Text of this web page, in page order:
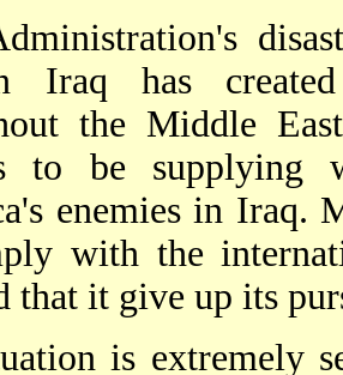
Iraq has created
the Middle
to be supplying
enemies in Iraq.
with the
that it give up its
is extremely